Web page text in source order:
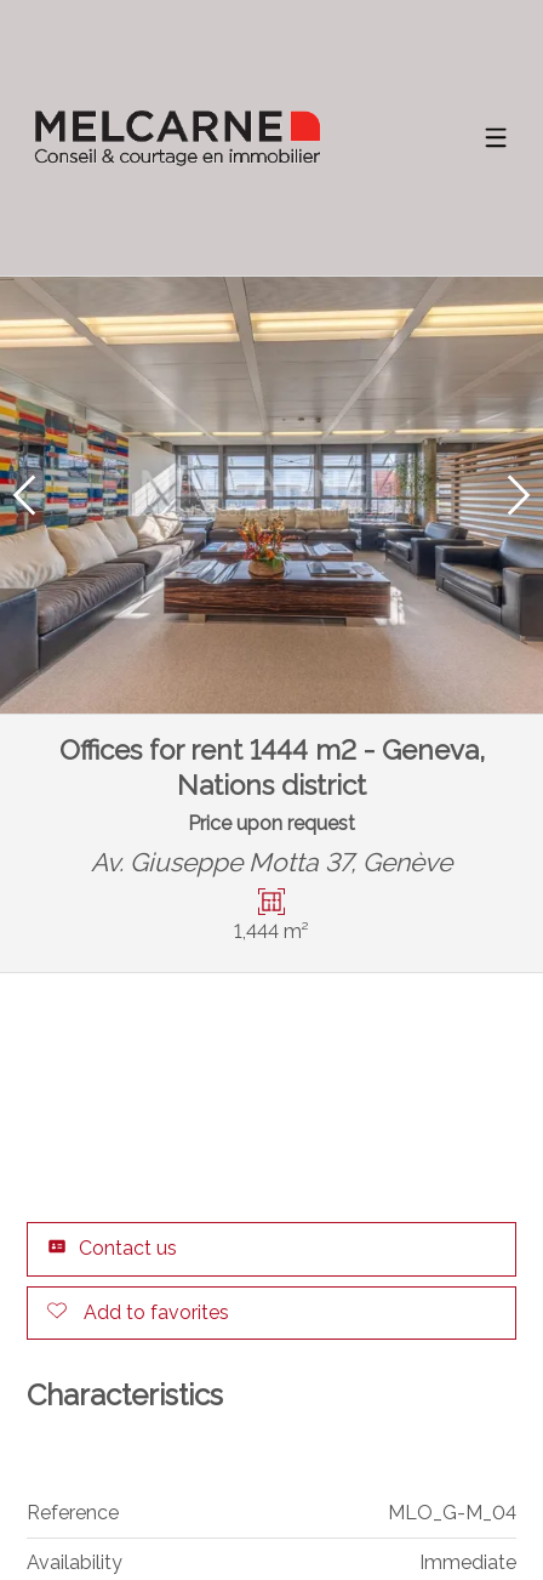
Offices for rent 1444 m2 - Geneva,
Nations district
Price upon request
Av. Giuseppe Motta 37, Genève
1,444 m²
Contact us
Add to favorites
Characteristics
Reference MLO_G-M_04
Availability Immediate